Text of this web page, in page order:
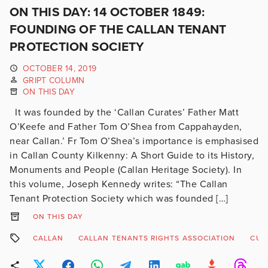
ON THIS DAY: 14 OCTOBER 1849:
FOUNDING OF THE CALLAN TENANT
PROTECTION SOCIETY
OCTOBER 14, 2019
GRIPT COLUMN
ON THIS DAY
It was founded by the ‘Callan Curates’ Father Matt
O’Keefe and Father Tom O’Shea from Cappahayden,
near Callan.’ Fr Tom O’Shea’s importance is emphasised
in Callan County Kilkenny: A Short Guide to its History,
Monuments and People (Callan Heritage Society). In
this volume, Joseph Kennedy writes: “The Callan
Tenant Protection Society which was founded […]
ON THIS DAY
CALLAN CALLAN TENANTS RIGHTS ASSOCIATION